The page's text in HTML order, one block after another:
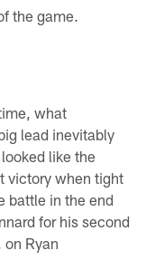
the game.
what
lead inevitably
like the
victory when tight
battle in the end
for his second
Ryan